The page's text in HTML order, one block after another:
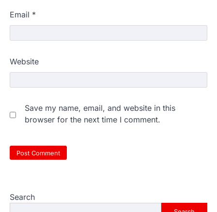
Email *
Website
Save my name, email, and website in this
browser for the next time I comment.
Search